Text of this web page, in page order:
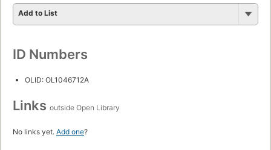
Add to List
ID Numbers
OLID: OL1046712A
Links outside Open Library
No links yet. Add one?